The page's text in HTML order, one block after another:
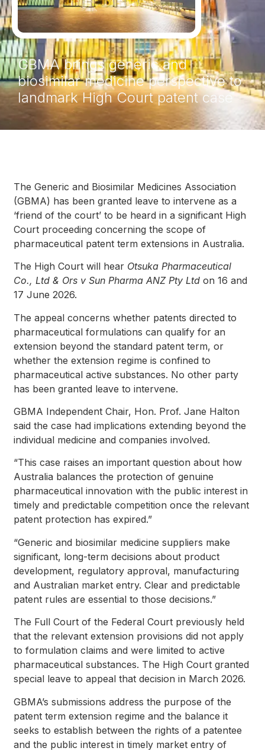
GBMA brings generic and
biosimilar medicine perspective to
landmark High Court patent case
The Generic and Biosimilar Medicines Association
(GBMA) has been granted leave to intervene as a
‘friend of the court’ to be heard in a significant High
Court proceeding concerning the scope of
pharmaceutical patent term extensions in Australia.
The High Court will hear Otsuka Pharmaceutical
Co., Ltd & Ors v Sun Pharma ANZ Pty Ltd on 16 and
17 June 2026.
The appeal concerns whether patents directed to
pharmaceutical formulations can qualify for an
extension beyond the standard patent term, or
whether the extension regime is confined to
pharmaceutical active substances. No other party
has been granted leave to intervene.
GBMA Independent Chair, Hon. Prof. Jane Halton
said the case had implications extending beyond the
individual medicine and companies involved.
“This case raises an important question about how
Australia balances the protection of genuine
pharmaceutical innovation with the public interest in
timely and predictable competition once the relevant
patent protection has expired.”
“Generic and biosimilar medicine suppliers make
significant, long-term decisions about product
development, regulatory approval, manufacturing
and Australian market entry. Clear and predictable
patent rules are essential to those decisions.”
The Full Court of the Federal Court previously held
that the relevant extension provisions did not apply
to formulation claims and were limited to active
pharmaceutical substances. The High Court granted
special leave to appeal that decision in March 2026.
GBMA’s submissions address the purpose of the
patent term extension regime and the balance it
seeks to establish between the rights of a patentee
and the public interest in timely market entry of